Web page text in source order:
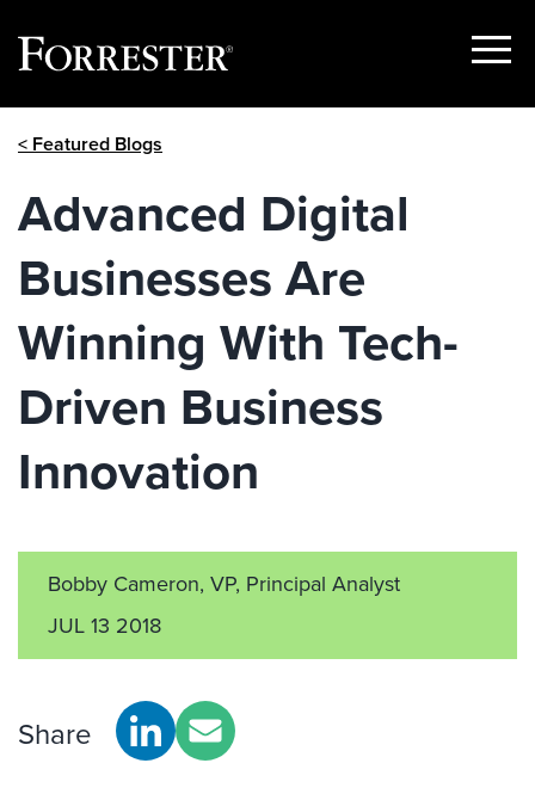
Show
< Featured Blogs
Advanced Digital
Businesses Are
Winning With Tech-
Driven Business
Innovation
Bobby Cameron, VP, Principal Analyst
JUL 13 2018
Share